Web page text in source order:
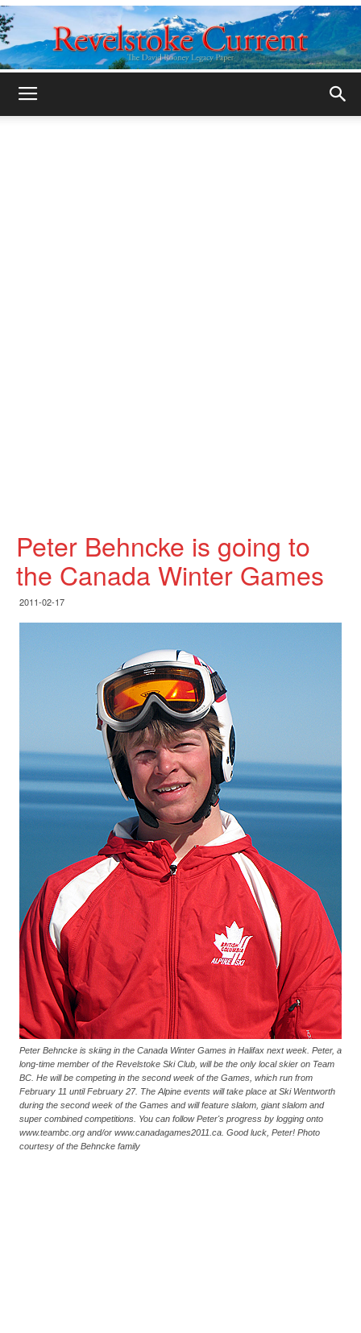
Peter Behncke is going to
the Canada Winter Games
2011-02-17
Peter Behncke is skiing in the Canada Winter Games in Halifax next week. Peter, a
long-time member of the Revelstoke Ski Club, will be the only local skier on Team
BC. He will be competing in the second week of the Games, which run from
February 11 until February 27. The Alpine events will take place at Ski Wentworth
during the second week of the Games and will feature slalom, giant slalom and
super combined competitions. You can follow Peter's progress by logging onto
www.teambc.org and/or www.canadagames2011.ca. Good luck, Peter! Photo
courtesy of the Behncke family